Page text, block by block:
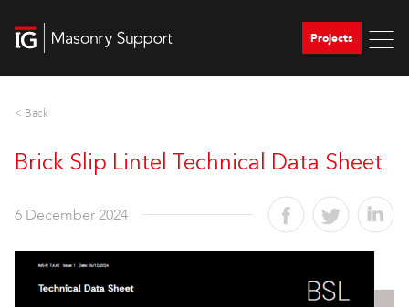
Projects
< Back
Brick Slip Lintel Technical Data Sheet
6 December 2024